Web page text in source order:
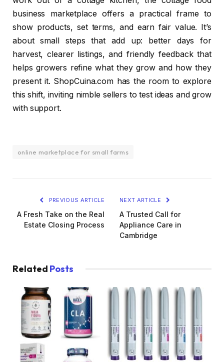
business marketplace offers a practical frame to
show products, set terms, and earn fair value. It’s
about small steps that add up: better days for
harvest, clearer listings, and friendly feedback that
helps growers refine what they grow and how they
present it. ShopCuina.com has the room to explore
this shift, inviting nimble sellers to test ideas and grow
with support.
online marketplace for small farms
PREVIOUS ARTICLE
A Fresh Take on the Real
Estate Closing Process
NEXT ARTICLE
A Trusted Call for
Appliance Care in
Cambridge
Related Posts